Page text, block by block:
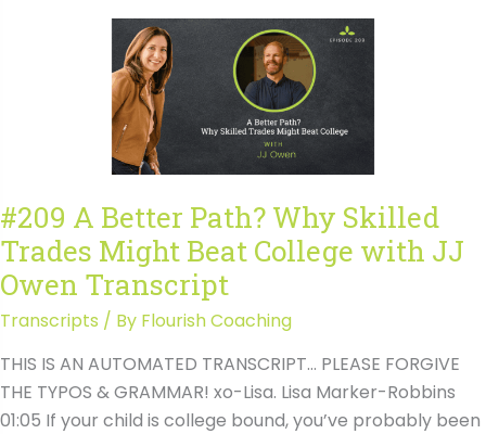
JJ
Owen
#209 A Better Path? Why Skilled
Trades Might Beat College with JJ
Owen Transcript
Transcripts / By Flourish Coaching
THIS IS AN AUTOMATED TRANSCRIPT… PLEASE FORGIVE
THE TYPOS & GRAMMAR! xo-Lisa. Lisa Marker-Robbins
01:05 If your child is college bound, you’ve probably been